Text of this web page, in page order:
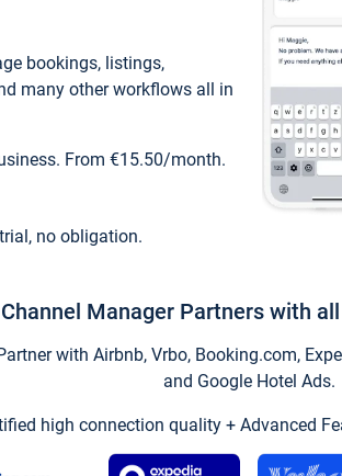
bookings, listings,
many other workflows all in
From €15.50/month.
no obligation.
Manager Partners with
with Airbnb, Vrbo, Booking.com,
and Google Hotel Ads.
high connection quality + Advanced